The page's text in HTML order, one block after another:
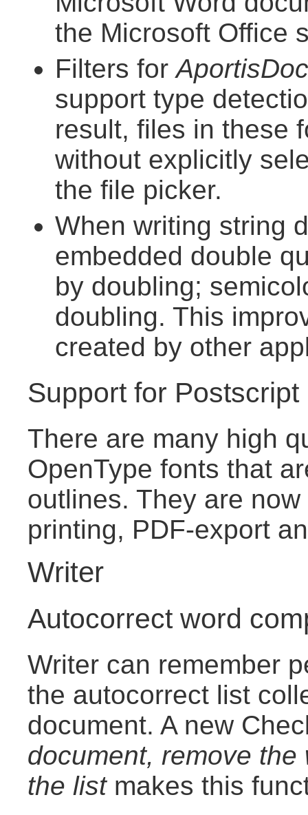
the Microsoft Office
Filters forAportisDoc
support type
result, files in these
without explicitly
the file picker.
When writing string
embedded double
by doubling;
doubling. This
created by other
Support for
There are many high
OpenType fonts that
outlines. They are
printing, PDF-export
Writer
Autocorrect word
Writer can remember
the autocorrect list
document. A new
document, remove
the listmakes this